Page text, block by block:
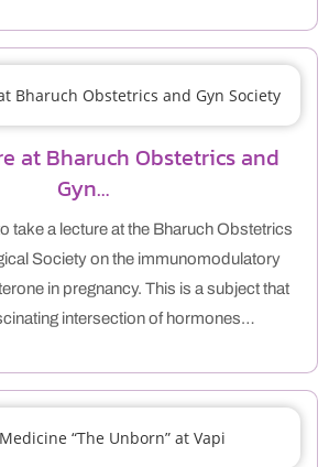
at Bharuch Obstetrics and
Gyn…
take a lecture at the Bharuch Obstetrics
Society on the immunomodulatory
in pregnancy. This is a subject that
intersection of hormones…